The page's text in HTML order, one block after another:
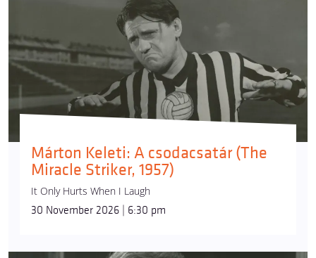
Márton Keleti: A csodacsatár (The
Miracle Striker, 1957)
It Only Hurts When I Laugh
30 November 2026 | 6:30 pm